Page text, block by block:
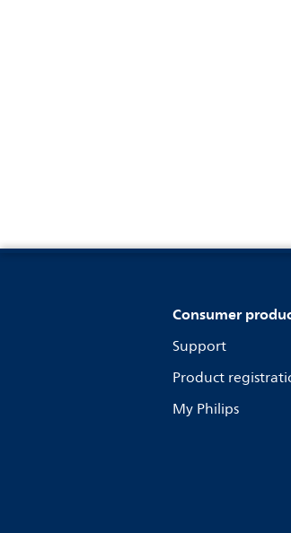
Consumer
Support
Product
My Philips